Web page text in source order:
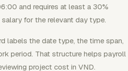
and requires at least a 30%
for the relevant day type.
labels the date type, the time span,
period. That structure helps payroll
project cost in VND.